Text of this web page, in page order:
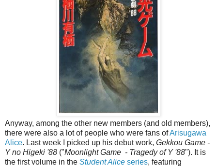
Anyway, among the other new members (and old members),
there were also a lot of people who were fans ofArisugawa
Alice. Last week I picked up his debut work, Gekkou Game -
Y no Higeki '88 ("Moonlight Game - Tragedy of Y '88"). It is
the first volume in the Student Alice series, featuring